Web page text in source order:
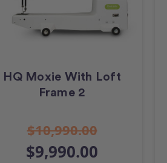
HQ Moxie With Loft
Frame 2
$10,990.00
$9,990.00